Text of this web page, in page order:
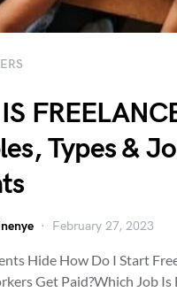
Types &
February 27, 2023
Hide How Do I Start
Get Paid?Which Job Is